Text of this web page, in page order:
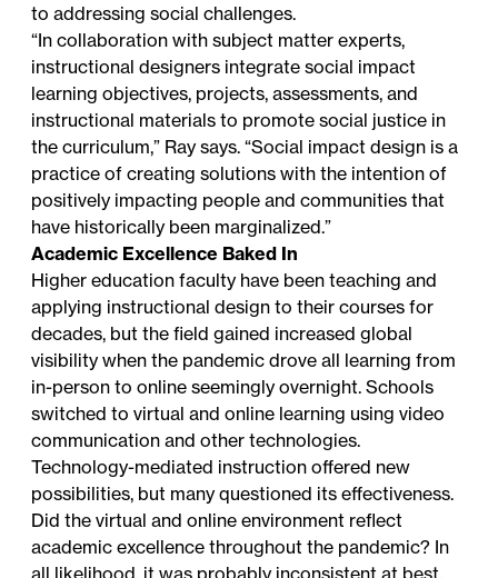
to addressing social challenges.
“In collaboration with subject matter experts,
instructional designers integrate social impact
learning objectives, projects, assessments, and
instructional materials to promote social justice in
the curriculum,” Ray says. “Social impact design is a
practice of creating solutions with the intention of
positively impacting people and communities that
have historically been marginalized.”
Academic Excellence Baked In
Higher education faculty have been teaching and
applying instructional design to their courses for
decades, but the field gained increased global
visibility when the pandemic drove all learning from
in-person to online seemingly overnight. Schools
switched to virtual and online learning using video
communication and other technologies.
Technology-mediated instruction offered new
possibilities, but many questioned its effectiveness.
Did the virtual and online environment reflect
academic excellence throughout the pandemic? In
all likelihood, it was probably inconsistent at best.